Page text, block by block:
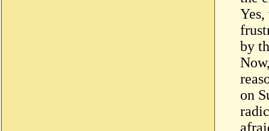
by
on